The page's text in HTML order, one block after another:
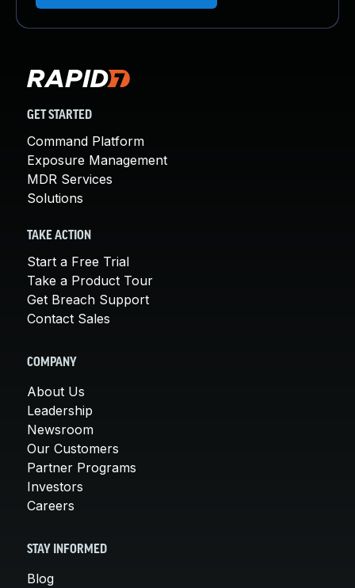
GET STARTED
Command Platform
Exposure Management
MDR Services
Solutions
TAKE ACTION
Start a Free Trial
Take a Product Tour
Get Breach Support
Contact Sales
COMPANY
About Us
Leadership
Newsroom
Our Customers
Partner Programs
Investors
Careers
STAY INFORMED
Blog